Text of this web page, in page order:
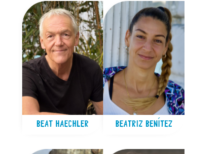
BEAT HAECHLER BEATRIZ BENÍTEZ